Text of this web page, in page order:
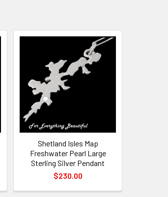
Shetland Isles Map
Freshwater Pearl Large
Sterling Silver Pendant
$230.00